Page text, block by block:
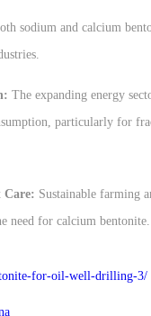
sodium and calcium
The expanding energy
particularly for
Care: Sustainable farming
need for calcium bentonite.
for-oil-well-drilling-3/